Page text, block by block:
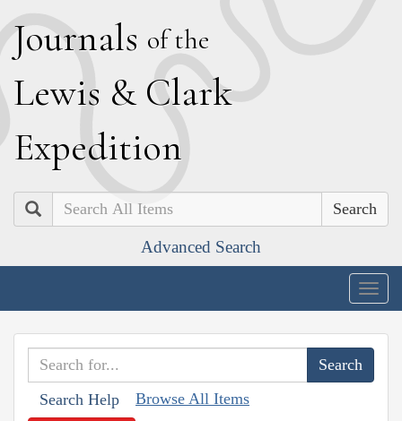
Journals of the
Lewis & Clark
Expedition
Search
Advanced Search
Search Help Browse All Items